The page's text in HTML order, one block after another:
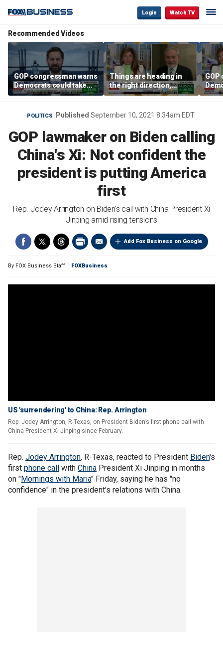
Login Watch TV
Recommended Videos
GOP congressman warns
Democrats could take
control of the House
Things are heading in
the right direction,
Former Energy
Secretary Dan Brouillette
says
GOP
POLITICS Published September 10, 2021 8:34am EDT
GOP lawmaker on Biden calling
China's Xi: Not confident the
president is putting America
first
Rep. Jodey Arrington on Biden's call with China President Xi
Jinping amid rising tensions
Add Fox Business on Google
By FOX Business Staff FOXBusiness
US 'surrendering' to China: Rep. Arrington
Rep. Jodey Arrington, R-Texas, on President Biden’s first phone call with
China President Xi Jinping since February.
Rep. Jodey Arrington, R-Texas, reacted to President Biden's
first phone call with China President Xi Jinping in months
on "Mornings with Maria" Friday, saying he has "no
confidence" in the president's relations with China.